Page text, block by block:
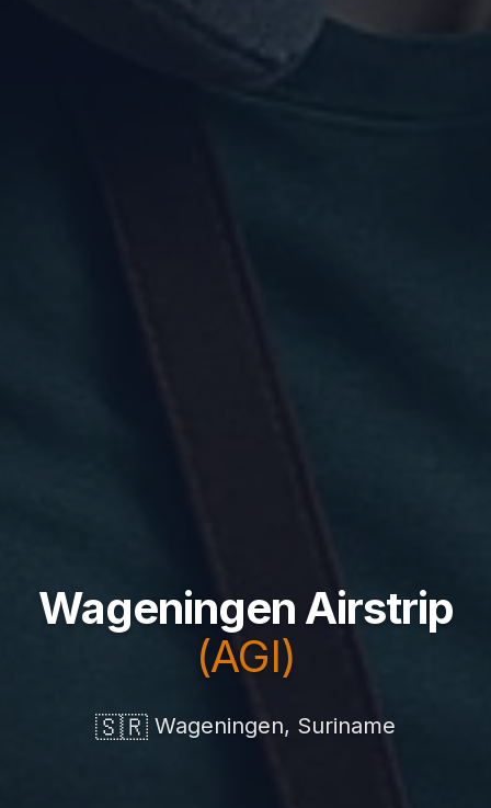
Wageningen Airstrip
(AGI)
🇸🇷 Wageningen, Suriname